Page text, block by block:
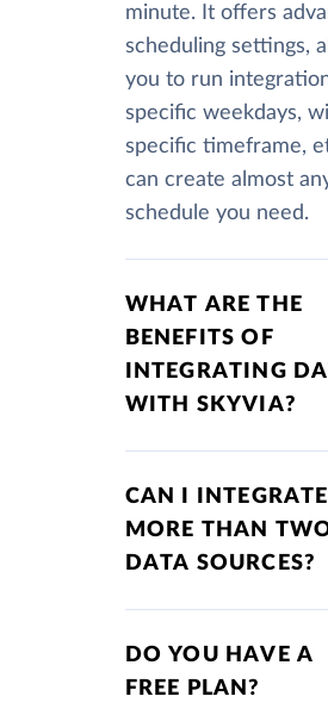
minute. It offers
scheduling settings,
you to run
specific weekdays,
specific timeframe,
can create almost
schedule you need.
WHAT ARE THE
BENEFITS OF
INTEGRATING
WITH SKYVIA?
CAN I INTEGRATE
MORE THAN
DATA SOURCES?
DO YOU HAVE A
FREE PLAN?